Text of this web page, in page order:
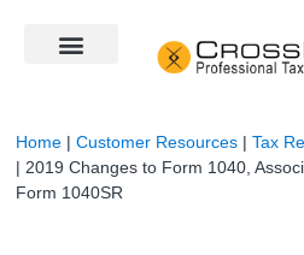
Home |Customer Resources |Tax
| 2019 Changes to Form 1040,
Form 1040SR